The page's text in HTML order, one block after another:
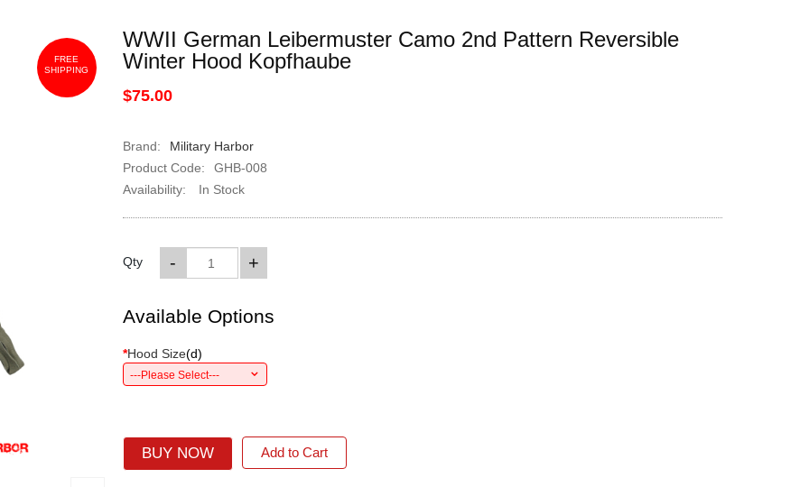
FREE
SHIPPING
WWII German Leibermuster Camo 2nd Pattern Reversible
Winter Hood Kopfhaube
$75.00
Brand:
Military Harbor
Product Code:
GHB-008
Availability:
In Stock
Qty +
-
Available Options
*Hood Size(d)
---Please Select---
BUY NOW Add to Cart